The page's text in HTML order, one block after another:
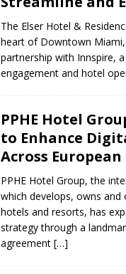
The Elser Hotel &
heart of Downtown Miami,
partnership with Innspire,
engagement and hotel
PPHE Hotel
to Enhance
Across
PPHE Hotel Group, the
which develops, owns
hotels and resorts, has
strategy through a
agreement […]